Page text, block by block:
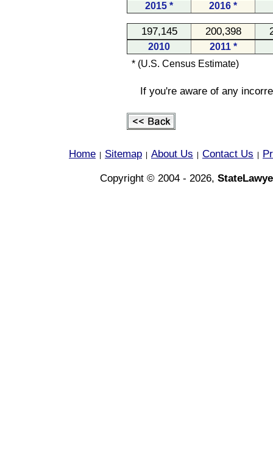
2015 * 2016 *
197,145 200,398
2010
2011 *
* (U.S. Census Estimate)
If you're aware of any
Home Sitemap About Us Contact Us
Copyright © 2004 - 2026,